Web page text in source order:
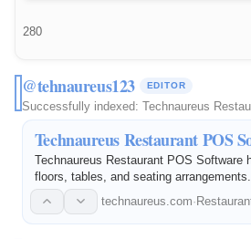
280
@tehnaureus123 EDITOR
Successfully indexed: Technaureus
Technaureus Restaurant POS
Technaureus Restaurant POS Software
floors, tables, and seating
serve customers.
technaureus.com·